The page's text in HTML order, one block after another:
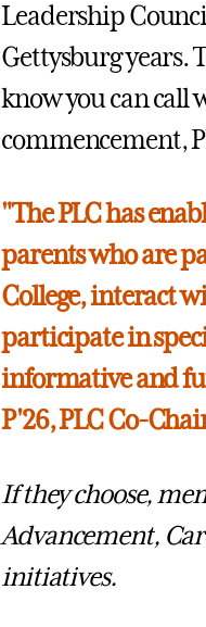
Leadership
Gettysburg years.
know you can call
commencement,
"The PLC has
parents who are
College, interact
participate in
informative and
P'26, PLC Co-
If they choose,
Advancement,
initiatives.